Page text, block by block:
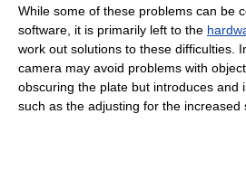
While some of these problems can be
software, it is primarily left to the
work out solutions to these difficulties.
camera may avoid problems with
obscuring the plate but introduces and
such as the adjusting for the increased